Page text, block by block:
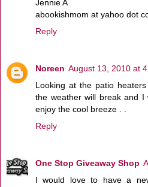
Jennie A
abookishmom at yahoo dot
Reply
Noreen August 13, 2010 at
Looking at the patio
the weather will break and
enjoy the cool breeze . .
Reply
One Stop Giveaway Shop
I would love to have a